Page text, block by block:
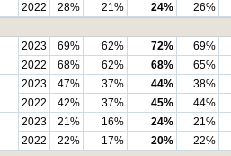
2022
28% 21% 24%
26%
2023 69% 62% 72%
69%
2022
68% 62% 68%
65%
2023 47% 37% 44%
38%
2022
42% 37% 45%
44%
2023 21% 16% 24%
21%
2022
22% 17% 20%
22%